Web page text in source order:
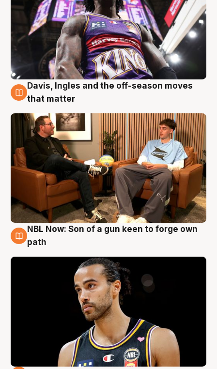
5 Aug
Davis, Ingles and the off-season moves
that matter
5 Aug
NBL Now: Son of a gun keen to forge own
path